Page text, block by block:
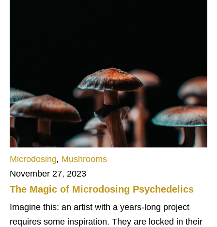
Microdosing, Mushrooms
November 27, 2023
The Magic of Microdosing Psychedelics
Imagine this: an artist with a years-long project
requires some inspiration. They are locked in their